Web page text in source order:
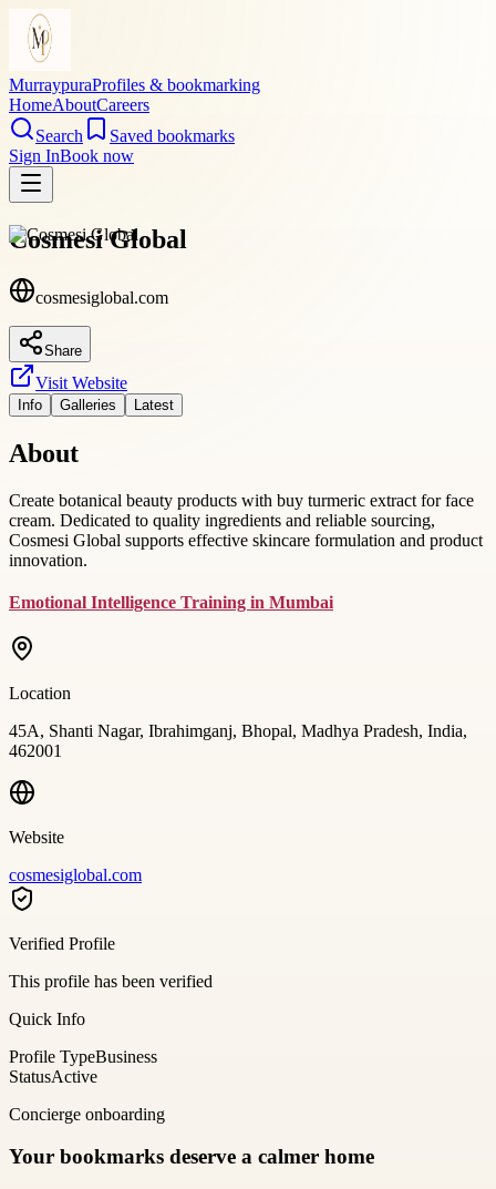
MurraypuraProfiles & bookmarking
HomeAboutCareers
Search
Saved bookmarks
Sign InBook now
Cosmesi Global
cosmesiglobal.com
Share
Visit Website
Info Galleries Latest
About
Create botanical beauty products with buy turmeric extract for face
cream. Dedicated to quality ingredients and reliable sourcing,
Cosmesi Global supports effective skincare formulation and product
innovation.
Emotional Intelligence Training in Mumbai
Location
45A, Shanti Nagar, Ibrahimganj, Bhopal, Madhya Pradesh, India,
462001
Website
cosmesiglobal.com
Verified Profile
This profile has been verified
Quick Info
Profile TypeBusiness
StatusActive
Concierge onboarding
Your bookmarks deserve a calmer home